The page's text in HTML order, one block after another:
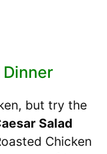
but try the
Salad
Chicken